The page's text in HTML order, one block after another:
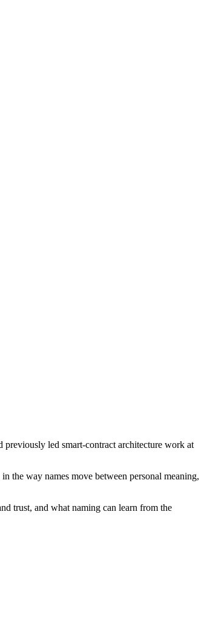
led smart-contract architecture work at
the way names move between personal meaning,
trust, and what naming can learn from the